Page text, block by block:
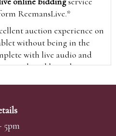
ReemansLive.*
auction experience on
without being in the
with live audio and
watch and hear the
lots.
on our home page when
this to sign in & begin.
5pm